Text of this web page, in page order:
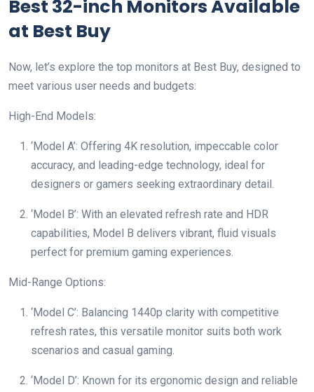
Best 32-inch Monitors Available
at Best Buy
Now, let’s explore the top monitors at Best Buy, designed to
meet various user needs and budgets:
High-End Models:
‘Model A’: Offering 4K resolution, impeccable color
accuracy, and leading-edge technology, ideal for
designers or gamers seeking extraordinary detail.
‘Model B’: With an elevated refresh rate and HDR
capabilities, Model B delivers vibrant, fluid visuals
perfect for premium gaming experiences.
Mid-Range Options:
‘Model C’: Balancing 1440p clarity with competitive
refresh rates, this versatile monitor suits both work
scenarios and casual gaming.
‘Model D’: Known for its ergonomic design and reliable